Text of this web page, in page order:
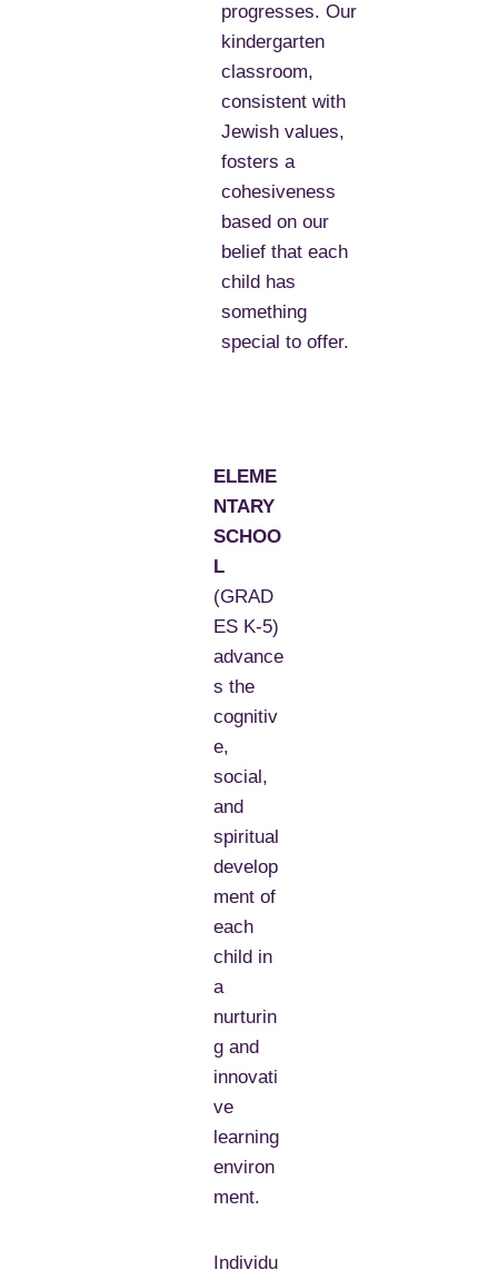
progresses. Our
kindergarten
classroom,
consistent with
Jewish values,
fosters a
cohesiveness
based on our
belief that each
child has
something
special to offer.
ELEME
NTARY
SCHOO
L
(GRAD
ES K-5)
advance
s the
cognitiv
e,
social,
and
spiritual
develop
ment of
each
child in
a
nurturin
g and
innovati
ve
learning
environ
ment.
Individu